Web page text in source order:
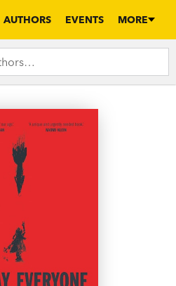
AUTHORS EVENTS MORE